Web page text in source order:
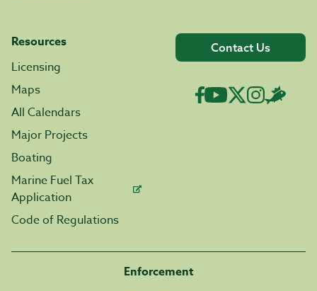
Resources
Licensing
Maps
All Calendars
Major Projects
Boating
Marine Fuel Tax
Application
Code of Regulations
Contact Us
Enforcement